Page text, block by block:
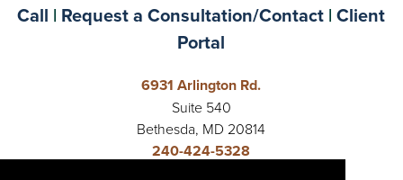
Call | Request a Consultation/Contact |Client
Portal
6931 Arlington Rd.
Suite 540
Bethesda, MD 20814
240-424-5328